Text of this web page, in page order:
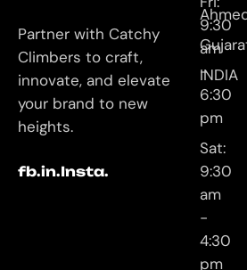
Partner with Catchy
Climbers to craft,
innovate, and elevate
your brand to new
heights.
fb.in.Insta.
9:30
am
-
6:30
pm
Sat:
9:30
am
-
4:30
pm
INDIA